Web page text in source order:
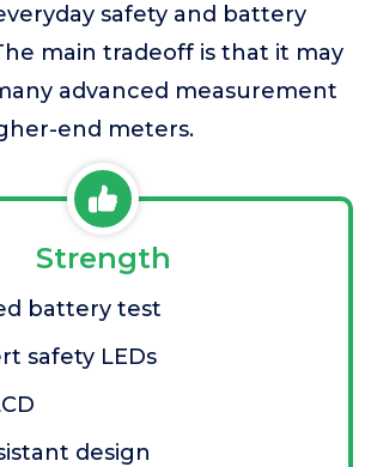
safety and battery
main tradeoff is that it may
advanced measurement
end meters.
Strength
battery test
safety LEDs
design